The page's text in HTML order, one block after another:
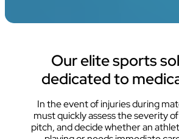
Our elite sports
dedicated to
In the event of injuries during
must quickly assess the severity
pitch, and decide whether an